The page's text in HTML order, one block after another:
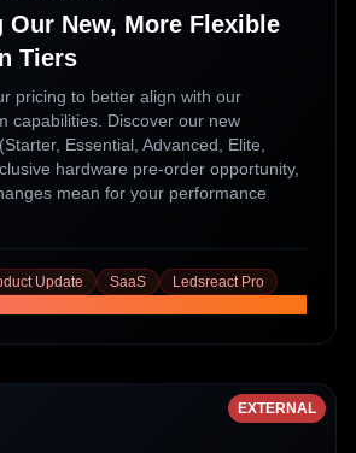
Our New, More Flexible
Tiers
pricing to better align with our
capabilities. Discover our new
Essential, Advanced, Elite,
hardware pre-order opportunity,
mean for your performance
Update SaaS
Ledsreact Pro
EXTERNAL